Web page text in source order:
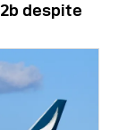
despite